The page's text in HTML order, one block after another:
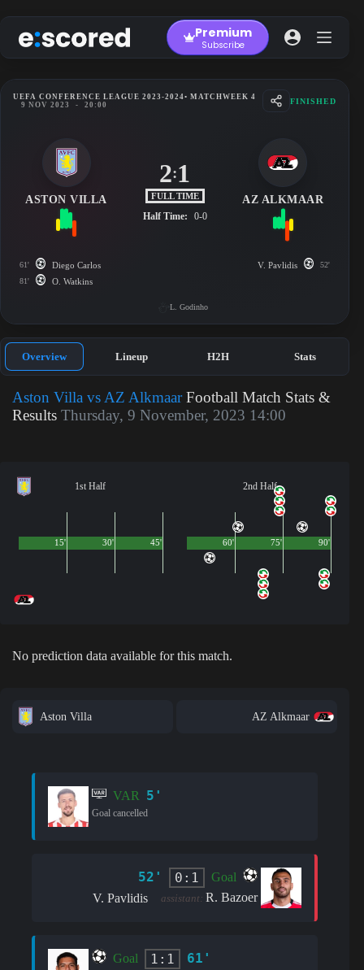
to
content
Premium
Subscribe
UEFA CONFERENCE LEAGUE 2023-2024• MATCHWEEK 4
9 NOV 2023
- 20:00 FINISHED
ASTON VILLA
2:1
FULL TIME
Half Time: 0-0
AZ ALKMAAR
61' Diego Carlos
81' O. Watkins
V. Pavlidis 52'
L. Godinho
Overview Lineup H2H Stats
Aston Villa vs AZ AlkmaarFootball Match Stats &
Results Thursday, 9 November, 2023 14:00
1st Half
45'
15' 30'
2nd Half
90'
60' 75'
No prediction data available for this match.
Aston Villa AZ Alkmaar
VAR 5'
Goal cancelled
52' 0:1
Goal
V. Pavlidis
assistant: R. Bazoer
Goal 1:1 61'